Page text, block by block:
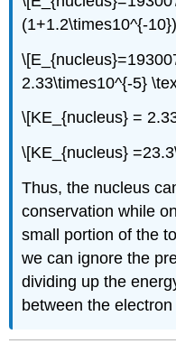
(1+1.2\times10^{-
2.33\times10^{-5}
\[KE_{nucleus} =
\[KE_{nucleus}
Thus, the nucleus
conservation while
small portion of the
we can ignore the
dividing up the
between the